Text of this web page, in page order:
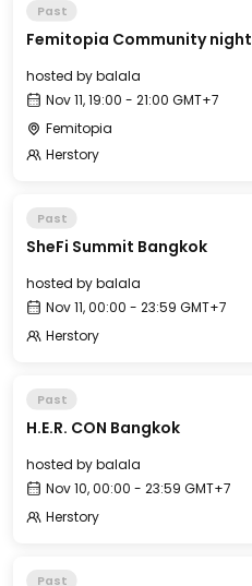
Past
Femitopia Community night
hosted bybalala
Nov 11, 19:00 - 21:00 GMT+7
Femitopia
Herstory
Past
SheFi Summit Bangkok
hosted bybalala
Nov 11, 00:00 - 23:59 GMT+7
Herstory
Past
H.E.R. CON Bangkok
hosted bybalala
Nov 10, 00:00 - 23:59 GMT+7
Herstory
Past